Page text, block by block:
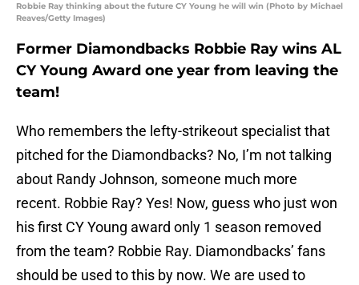
Robbie Ray thinking about the future CY Young he will win (Photo by Michael
Reaves/Getty Images)
Former Diamondbacks Robbie Ray wins AL
CY Young Award one year from leaving the
team!
Who remembers the lefty-strikeout specialist that
pitched for the Diamondbacks? No, I’m not talking
about Randy Johnson, someone much more
recent. Robbie Ray? Yes! Now, guess who just won
his first CY Young award only 1 season removed
from the team? Robbie Ray. Diamondbacks’ fans
should be used to this by now. We are used to